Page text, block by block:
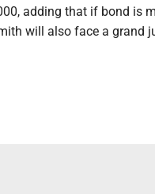
adding that if bond is
will also face a grand